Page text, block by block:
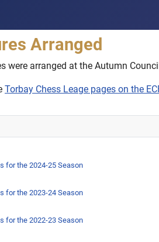
Arranged
were arranged at the Autumn
Torbay Chess Leage pages on the
for the 2024-25 Season
for the 2023-24 Season
for the 2022-23 Season